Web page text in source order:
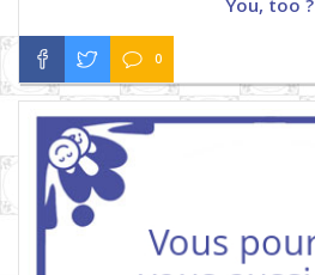
You, too ?
0